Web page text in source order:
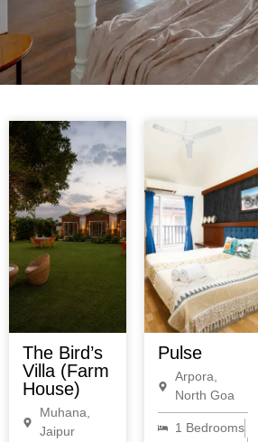
The Bird’s
Villa (Farm
House)
Muhana,
Jaipur
Pulse
Arpora,
North Goa
1 Bedrooms